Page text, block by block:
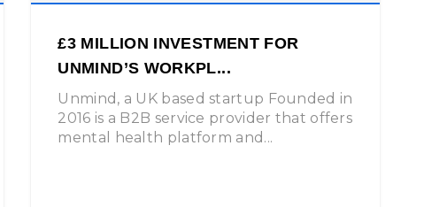
£3 MILLION INVESTMENT FOR
UNMIND’S WORKPL...
Unmind, a UK based startup Founded in
2016 is a B2B service provider that offers
mental health platform and...